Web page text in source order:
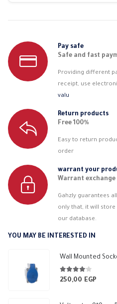
Pay safe
Safe and fast
Providing different
receipt, use
valu
Return products
Free 100%
Easy to return
order
warrant your
Warrant exchange
Gahzly guarantees
only that, it will
our database.
YOU MAY BE INTERESTED IN
Wall Mounted
4.00out of 5
250,00 EGP